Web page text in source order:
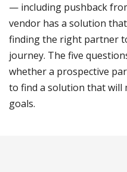
— including pushback
vendor has a solution
finding the right partner
journey. The five
whether a prospective
to find a solution that will
goals.